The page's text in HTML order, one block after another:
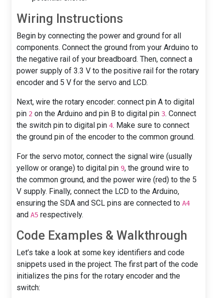
Wiring Instructions
Begin by connecting the power and ground for all
components. Connect the ground from your Arduino to
the negative rail of your breadboard. Then, connect a
power supply of 3.3 V to the positive rail for the rotary
encoder and 5 V for the servo and LCD.
Next, wire the rotary encoder: connect pin A to digital
pin 2 on the Arduino and pin B to digital pin 3. Connect
the switch pin to digital pin 4. Make sure to connect
the ground pin of the encoder to the common ground.
For the servo motor, connect the signal wire (usually
yellow or orange) to digital pin 9, the ground wire to
the common ground, and the power wire (red) to the 5
V supply. Finally, connect the LCD to the Arduino,
ensuring the SDA and SCL pins are connected to A4
and A5 respectively.
Code Examples & Walkthrough
Let’s take a look at some key identifiers and code
snippets used in the project. The first part of the code
initializes the pins for the rotary encoder and the
switch: